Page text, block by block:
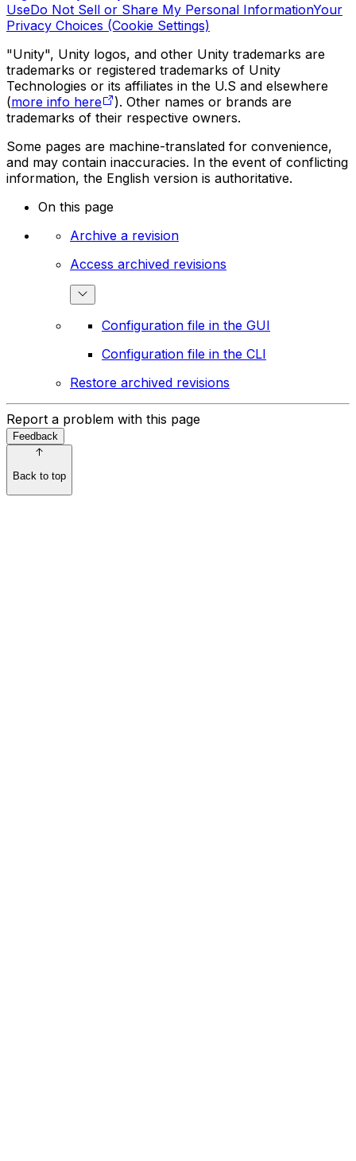
UseDo Not Sell or Share My Personal InformationYour
Privacy Choices (Cookie Settings)
"Unity", Unity logos, and other Unity trademarks are
trademarks or registered trademarks of Unity
Technologies or its affiliates in the U.S and elsewhere
(more info here
). Other names or brands are
trademarks of their respective owners.
Some pages are machine-translated for convenience,
and may contain inaccuracies. In the event of conflicting
information, the English version is authoritative.
On this page
Archive a revision
Access archived revisions
Configuration file in the GUI
Configuration file in the CLI
Restore archived revisions
Report a problem with this page
Feedback
Back to top